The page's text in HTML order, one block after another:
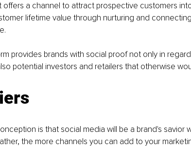
offers a channel to attract prospective customers
lifetime value through nurturing and
provides brands with social proof not only in
potential investors and retailers that otherwise
is that social media will be a brand's savior
the more channels you can add to your